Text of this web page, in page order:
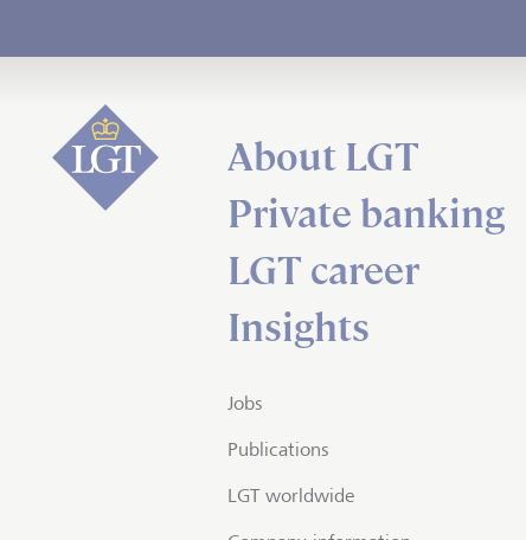
About LGT
Private banking
LGT career
Insights
Jobs
Publications
LGT worldwide